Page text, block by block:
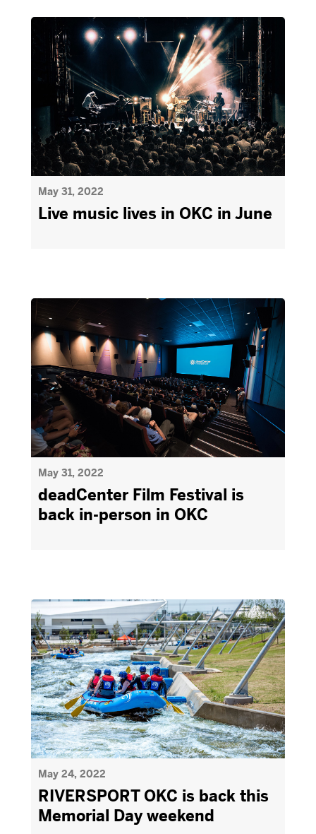
May 31, 2022
Live music lives in OKC in June
May 31, 2022
deadCenter Film Festival is
back in-person in OKC
May 24, 2022
RIVERSPORT OKC is back this
Memorial Day weekend